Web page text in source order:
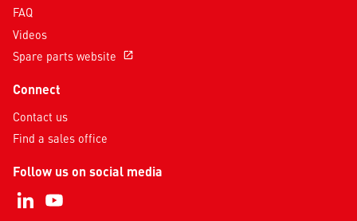
FAQ
Videos
Spare parts website
open_in_new
Connect
Contact us
Find a sales office
Follow us on social media